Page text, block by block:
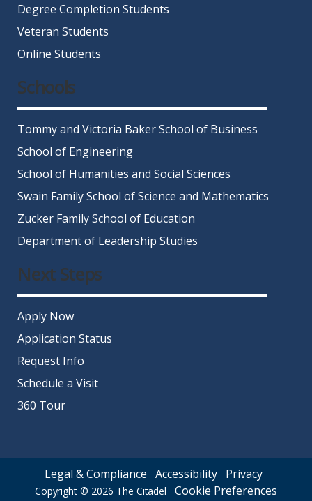
Degree Completion Students
Veteran Students
Online Students
Schools
Tommy and Victoria Baker School of Business
School of Engineering
School of Humanities and Social Sciences
Swain Family School of Science and Mathematics
Zucker Family School of Education
Department of Leadership Studies
Next Steps
Apply Now
Application Status
Request Info
Schedule a Visit
360 Tour
Legal & Compliance Accessibility Privacy
Copyright © 2026 The Citadel Cookie Preferences